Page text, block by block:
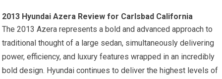
2013 Hyundai Azera Review for Carlsbad California
The 2013 Azera represents a bold and advanced approach to
traditional thought of a large sedan, simultaneously delivering
power, efficiency, and luxury features wrapped in an incredibly
bold design. Hyundai continues to deliver the highest levels of